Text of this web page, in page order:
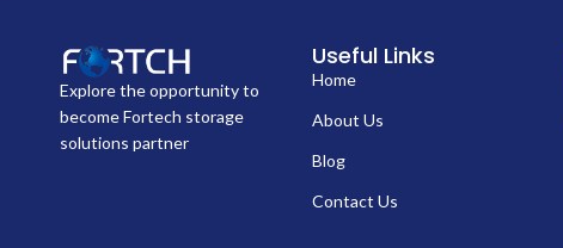
Explore the opportunity to
become Fortech storage
solutions partner
Useful Links
Home
About Us
Blog
Contact Us